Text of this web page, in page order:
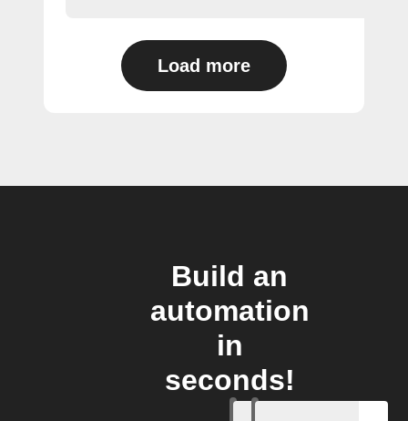
Load more
Build an
automation
in
seconds!